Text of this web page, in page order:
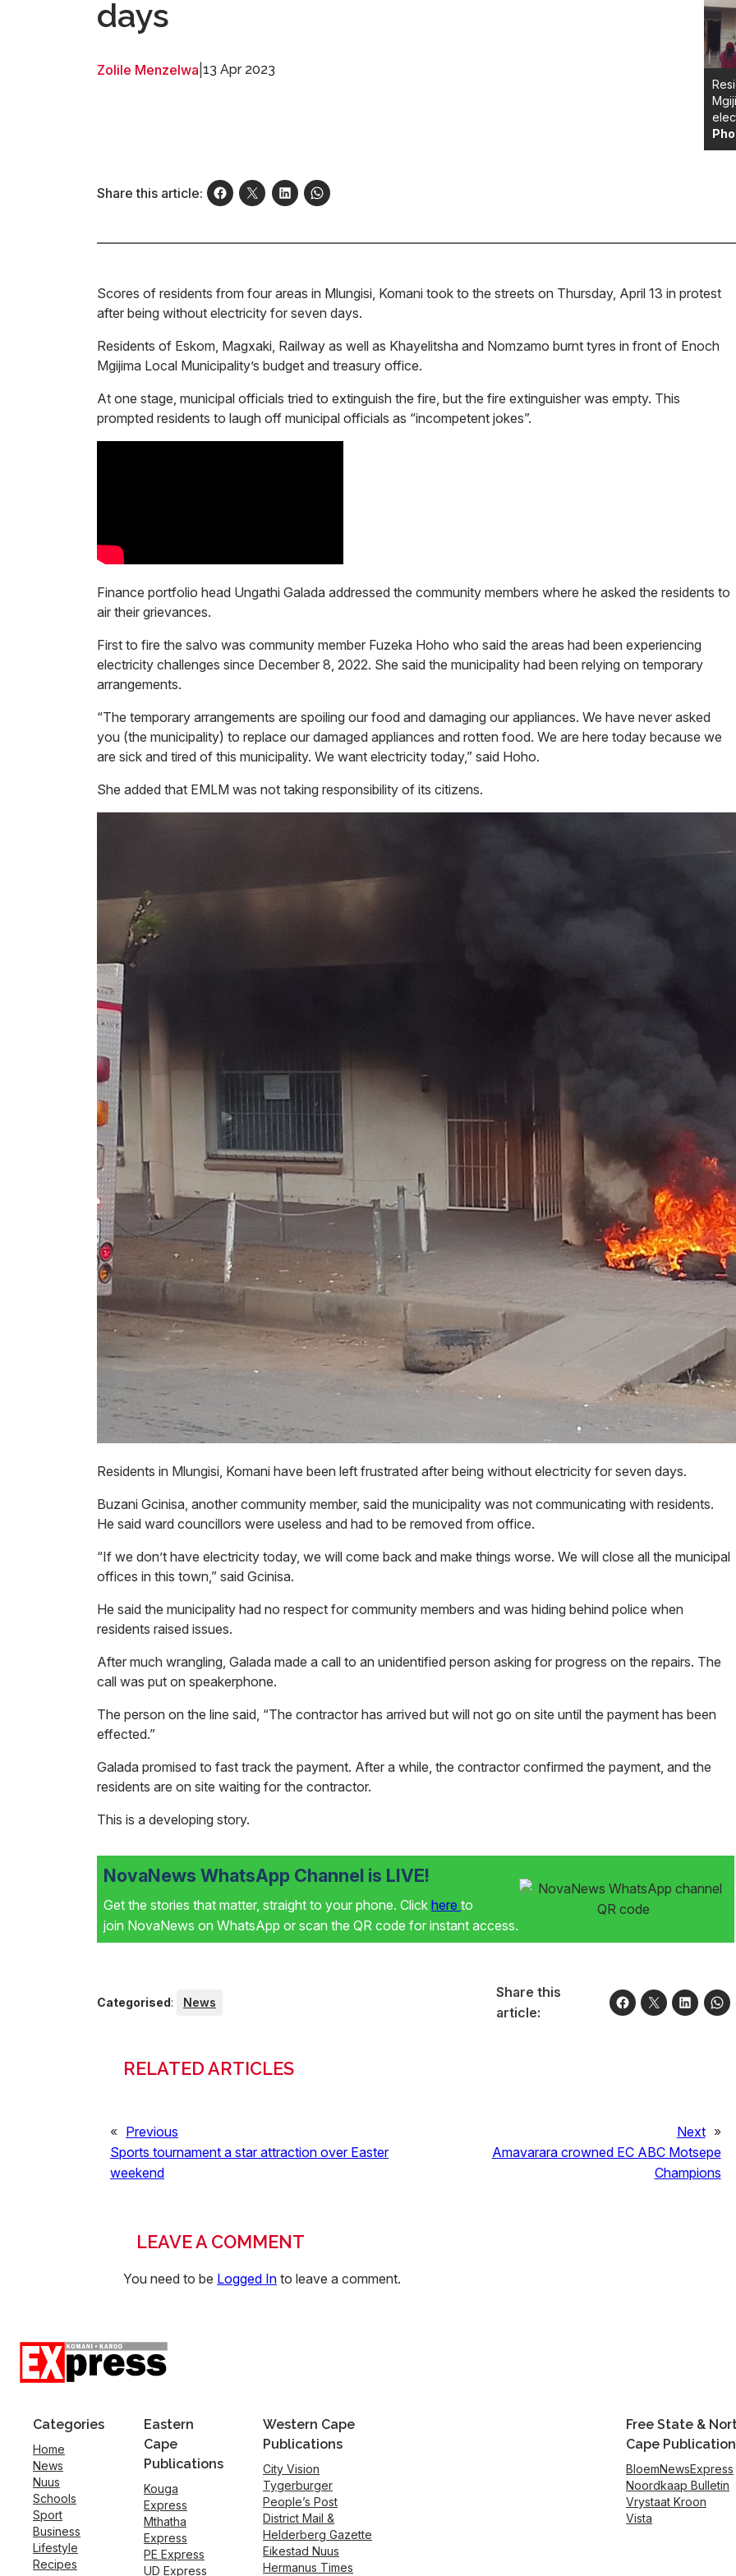
days
Zolile Menzelwa 13 Apr 2023
Share this article:
Scores of residents from four areas in Mlungisi, Komani took to the streets on Thursday, April 13 in protest
after being without electricity for seven days.
Residents of Eskom, Magxaki, Railway as well as Khayelitsha and Nomzamo burnt tyres in front of Enoch
Mgijima Local Municipality’s budget and treasury office.
At one stage, municipal officials tried to extinguish the fire, but the fire extinguisher was empty. This
prompted residents to laugh off municipal officials as “incompetent jokes”.
Finance portfolio head Ungathi Galada addressed the community members where he asked the residents to
air their grievances.
First to fire the salvo was community member Fuzeka Hoho who said the areas had been experiencing
electricity challenges since December 8, 2022. She said the municipality had been relying on temporary
arrangements.
“The temporary arrangements are spoiling our food and damaging our appliances. We have never asked
you (the municipality) to replace our damaged appliances and rotten food. We are here today because we
are sick and tired of this municipality. We want electricity today,” said Hoho.
She added that EMLM was not taking responsibility of its citizens.
Residents in Mlungisi, Komani have been left frustrated after being without electricity for seven days.
Buzani Gcinisa, another community member, said the municipality was not communicating with residents.
He said ward councillors were useless and had to be removed from office.
“If we don’t have electricity today, we will come back and make things worse. We will close all the municipal
offices in this town,” said Gcinisa.
He said the municipality had no respect for community members and was hiding behind police when
residents raised issues.
After much wrangling, Galada made a call to an unidentified person asking for progress on the repairs. The
call was put on speakerphone.
The person on the line said, “The contractor has arrived but will not go on site until the payment has been
effected.”
Galada promised to fast track the payment. After a while, the contractor confirmed the payment, and the
residents are on site waiting for the contractor.
This is a developing story.
NovaNews WhatsApp Channel is LIVE!
Get the stories that matter, straight to your phone. Click here to
join NovaNews on WhatsApp or scan the QR code for instant access.
Categorised: News
Share this
article:
RELATED ARTICLES
« Previous
Sports tournament a star attraction over Easter
weekend
Next »
Amavarara crowned EC ABC Motsepe
Champions
LEAVE A COMMENT
You need to be Logged In to leave a comment.
Categories
Home
News
Nuus
Schools
Sport
Business
Lifestyle
Recipes
Eastern
Cape
Publications
Kouga
Express
Mthatha
Express
PE Express
UD Express
Western Cape
Publications
City Vision
Tygerburger
People’s Post
District Mail &
Helderberg Gazette
Eikestad Nuus
Hermanus Times
Free State &
Cape
BloemNewsExpress
Noordkaap Bulletin
Vrystaat Kroon
Vista